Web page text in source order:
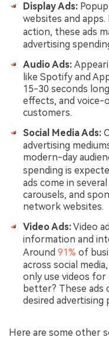
Display Ads:
websites and
action, these ads
advertising
Audio Ads:
like Spotify and
15-30 seconds
effects, and voice-
customers.
Social Media Ads:
advertising
modern-day
spending is
ads come in
carousels, and
network websites.
Video Ads:Video
information and
Around 91% of
across social
only use videos for
better? These ads
desired advertising
Here are some other